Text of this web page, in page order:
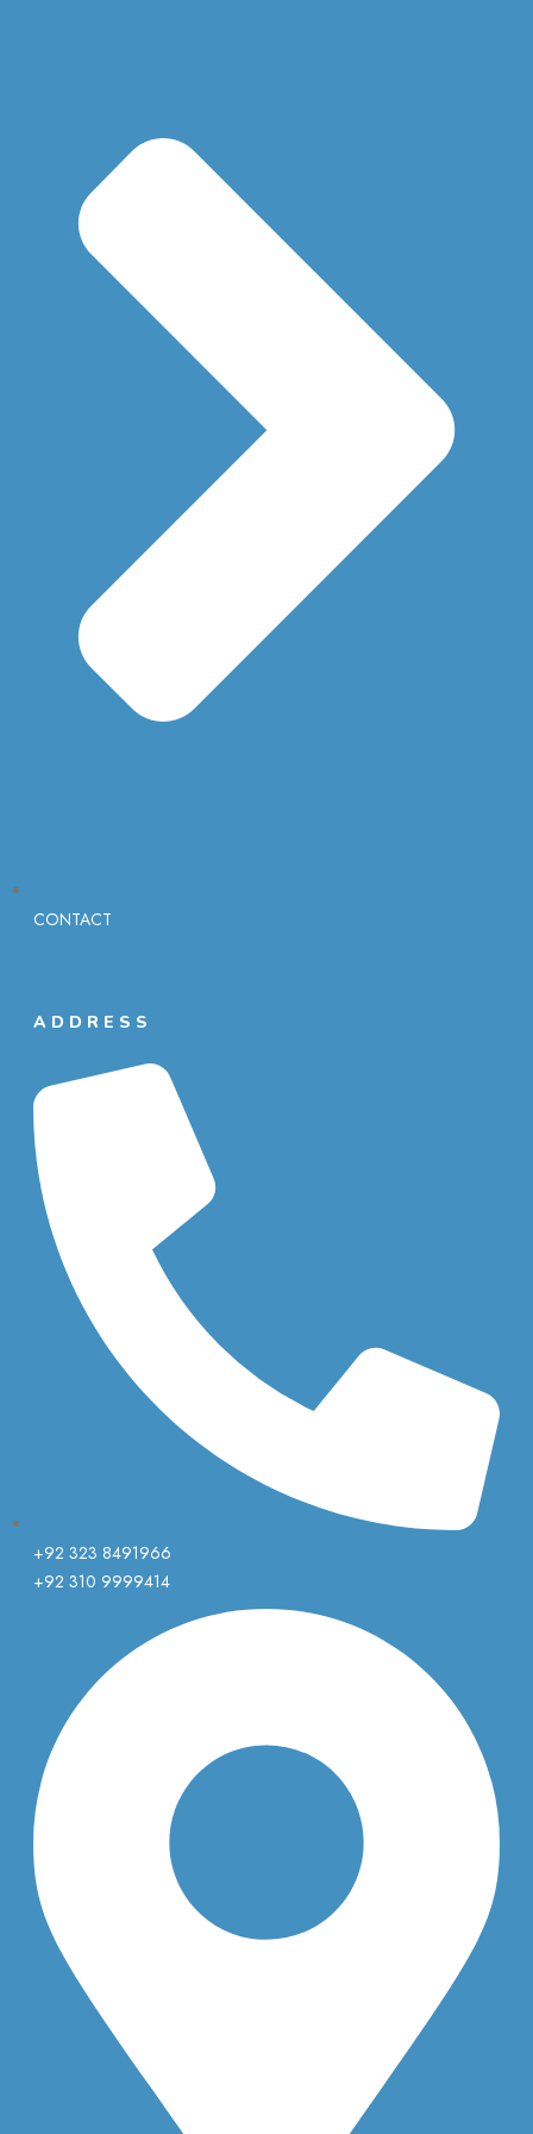
CONTACT
ADDRESS
+92 323 8491966
+92 310 9999414